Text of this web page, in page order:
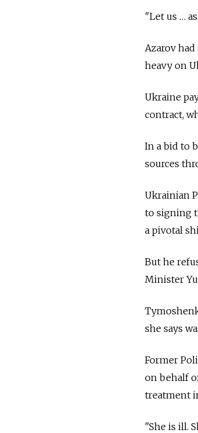
"Let us …
Azarov
heavy on
Ukraine
contract,
In a bid to
sources
Ukrainian
to signing
a pivotal
But he
Minister
she says
Former
on behalf
treatment
"She is ill.